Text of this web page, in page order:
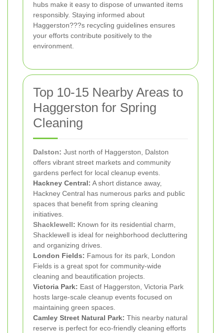
hubs make it easy to dispose of unwanted items
responsibly. Staying informed about
Haggerston???s recycling guidelines ensures
your efforts contribute positively to the
environment.
Top 10-15 Nearby Areas to
Haggerston for Spring
Cleaning
Dalston: Just north of Haggerston, Dalston
offers vibrant street markets and community
gardens perfect for local cleanup events.
Hackney Central: A short distance away,
Hackney Central has numerous parks and public
spaces that benefit from spring cleaning
initiatives.
Shacklewell: Known for its residential charm,
Shacklewell is ideal for neighborhood decluttering
and organizing drives.
London Fields: Famous for its park, London
Fields is a great spot for community-wide
cleaning and beautification projects.
Victoria Park: East of Haggerston, Victoria Park
hosts large-scale cleanup events focused on
maintaining green spaces.
Camley Street Natural Park: This nearby natural
reserve is perfect for eco-friendly cleaning efforts